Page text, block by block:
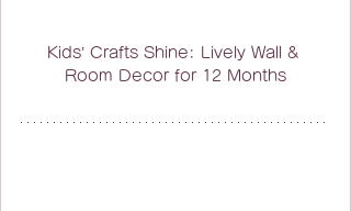
Kids’ Crafts Shine: Lively Wall &
Room Decor for 12 Months